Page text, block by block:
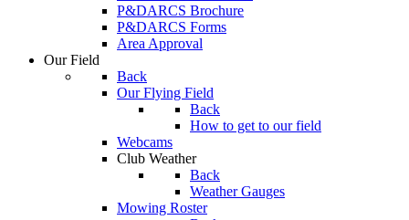
P&DARCS Brochure
P&DARCS Forms
Area Approval
Our Field
Back
Our Flying Field
Back
How to get to our field
Webcams
Club Weather
Back
Weather Gauges
Mowing Roster